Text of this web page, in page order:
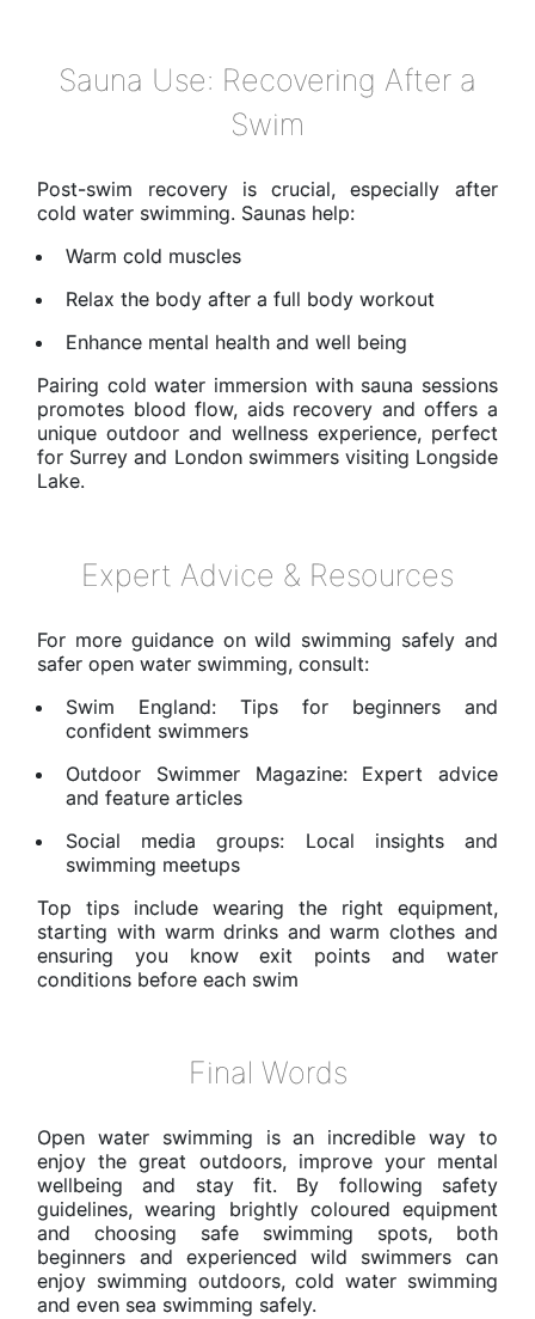
Sauna Use: Recovering After a
Swim
Post-swim recovery is crucial, especially after
cold water swimming. Saunas help:
Warm cold muscles
Relax the body after a full body workout
Enhance mental health and well being
Pairing cold water immersion with sauna sessions
promotes blood flow, aids recovery and offers a
unique outdoor and wellness experience, perfect
for Surrey and London swimmers visiting Longside
Lake.
Expert Advice & Resources
For more guidance on wild swimming safely and
safer open water swimming, consult:
Swim England: Tips for beginners and
confident swimmers
Outdoor Swimmer Magazine: Expert advice
and feature articles
Social media groups: Local insights and
swimming meetups
Top tips include wearing the right equipment,
starting with warm drinks and warm clothes and
ensuring you know exit points and water
conditions before each swim
Final Words
Open water swimming is an incredible way to
enjoy the great outdoors, improve your mental
wellbeing and stay fit. By following safety
guidelines, wearing brightly coloured equipment
and choosing safe swimming spots, both
beginners and experienced wild swimmers can
enjoy swimming outdoors, cold water swimming
and even sea swimming safely.